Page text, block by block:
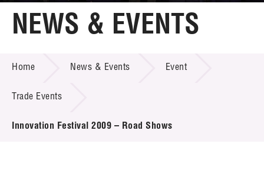
Home
Technology Transfer
Project & Funding Schemes
News & Events
NEWS & EVENTS
Home News & Events Event
Trade Events
Innovation Festival 2009 – Road Shows